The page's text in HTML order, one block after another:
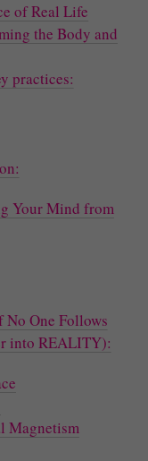
of Real Life
the Body and
practices:
Your Mind from
No One Follows
into REALITY):
Magnetism